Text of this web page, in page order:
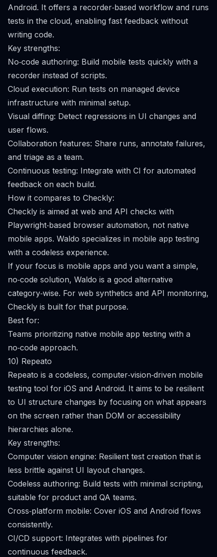
Android. It offers a recorder‑based workflow and runs
tests in the cloud, enabling fast feedback without
writing code.
Key strengths:
No‑code authoring: Build mobile tests quickly with a
recorder instead of scripts.
Cloud execution: Run tests on managed device
infrastructure with minimal setup.
Visual diffing: Detect regressions in UI changes and
user flows.
Collaboration features: Share runs, annotate failures,
and triage as a team.
Continuous testing: Integrate with CI for automated
feedback on each build.
How it compares to Checkly:
Checkly is aimed at web and API checks with
Playwright‑based browser automation, not native
mobile apps. Waldo specializes in mobile app testing
with a codeless experience.
If your focus is mobile apps and you want a simple,
no‑code solution, Waldo is a good alternative
category‑wise. For web synthetics and API monitoring,
Checkly is built for that purpose.
Best for:
Teams prioritizing native mobile app testing with a
no‑code approach.
10) Repeato
Repeato is a codeless, computer‑vision‑driven mobile
testing tool for iOS and Android. It aims to be resilient
to UI structure changes by focusing on what appears
on the screen rather than DOM or accessibility
hierarchies alone.
Key strengths:
Computer vision engine: Resilient test creation that is
less brittle against UI layout changes.
Codeless authoring: Build tests with minimal scripting,
suitable for product and QA teams.
Cross‑platform mobile: Cover iOS and Android flows
consistently.
CI/CD support: Integrates with pipelines for
continuous feedback.